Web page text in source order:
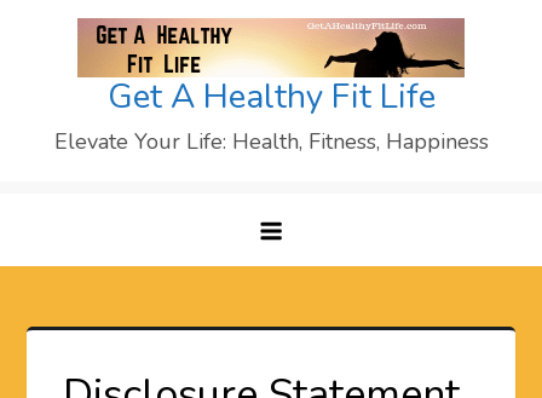
Get A Healthy Fit Life
Elevate Your Life: Health, Fitness, Happiness